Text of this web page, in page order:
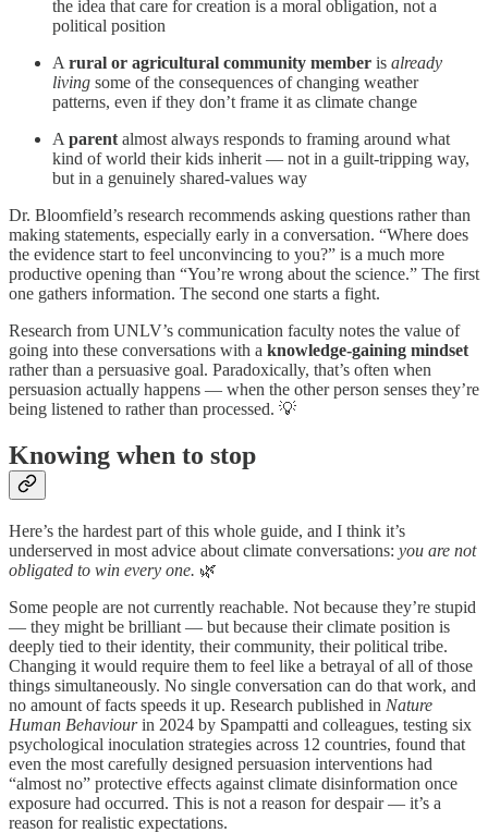
the idea that care for creation is a moral obligation, not a
political position
A rural or agricultural community member is already
living some of the consequences of changing weather
patterns, even if they don’t frame it as climate change
A parent almost always responds to framing around what
kind of world their kids inherit — not in a guilt-tripping way,
but in a genuinely shared-values way
Dr. Bloomfield’s research recommends asking questions rather than
making statements, especially early in a conversation. “Where does
the evidence start to feel unconvincing to you?” is a much more
productive opening than “You’re wrong about the science.” The first
one gathers information. The second one starts a fight.
Research from UNLV’s communication faculty notes the value of
going into these conversations with a knowledge-gaining mindset
rather than a persuasive goal. Paradoxically, that’s often when
persuasion actually happens — when the other person senses they’re
being listened to rather than processed. 💡
Knowing when to stop
Here’s the hardest part of this whole guide, and I think it’s
underserved in most advice about climate conversations: you are not
obligated to win every one. 🌿
Some people are not currently reachable. Not because they’re stupid
— they might be brilliant — but because their climate position is
deeply tied to their identity, their community, their political tribe.
Changing it would require them to feel like a betrayal of all of those
things simultaneously. No single conversation can do that work, and
no amount of facts speeds it up. Research published in Nature
Human Behaviourin 2024 by Spampatti and colleagues, testing six
psychological inoculation strategies across 12 countries, found that
even the most carefully designed persuasion interventions had
“almost no” protective effects against climate disinformation once
exposure had occurred. This is not a reason for despair — it’s a
reason for realistic expectations.